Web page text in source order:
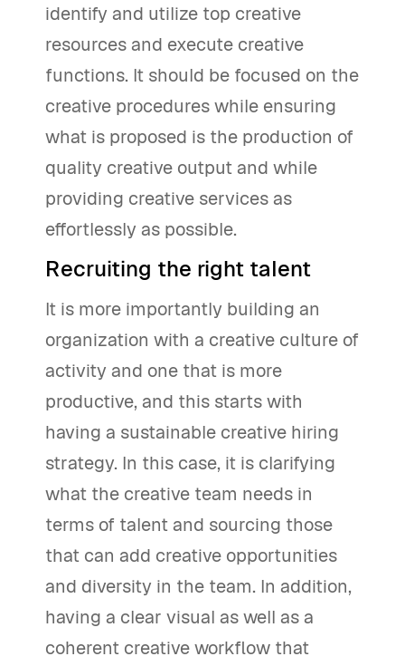
identify and utilize top creative
resources and execute creative
functions. It should be focused on the
creative procedures while ensuring
what is proposed is the production of
quality creative output and while
providing creative services as
effortlessly as possible.
Recruiting the right talent
It is more importantly building an
organization with a creative culture of
activity and one that is more
productive, and this starts with
having a sustainable creative hiring
strategy. In this case, it is clarifying
what the creative team needs in
terms of talent and sourcing those
that can add creative opportunities
and diversity in the team. In addition,
having a clear visual as well as a
coherent creative workflow that